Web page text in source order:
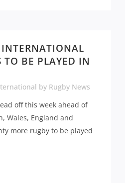
TO BE PLAYED IN
by Rugby News
off this week ahead of
Wales, England and
more rugby to be played